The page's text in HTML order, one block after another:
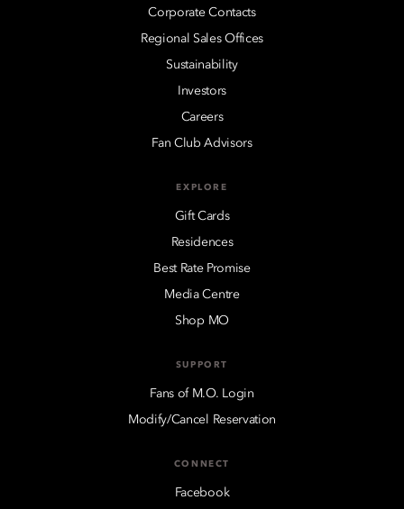
Corporate Contacts
Regional Sales Offices
Sustainability
Investors
Careers
Fan Club Advisors
EXPLORE
Gift Cards
Residences
Best Rate Promise
Media Centre
Shop MO
SUPPORT
Fans of M.O. Login
Modify/Cancel Reservation
CONNECT
Facebook